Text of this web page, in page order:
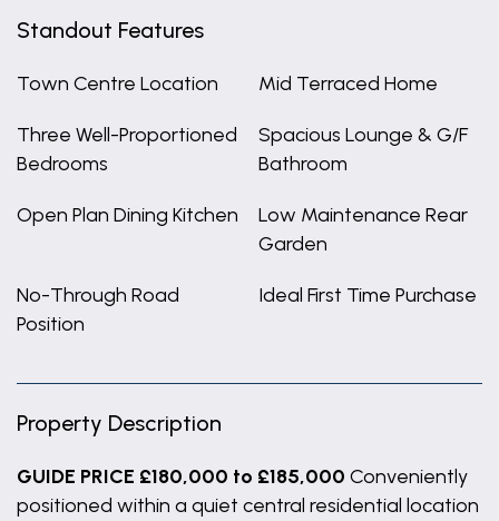
Standout Features
Town Centre Location Mid Terraced Home
Three Well-Proportioned
Bedrooms
Spacious Lounge & G/F
Bathroom
Open Plan Dining Kitchen
Low Maintenance Rear
Garden
No-Through Road
Position
Ideal First Time Purchase
Property Description
GUIDE PRICE £180,000 to £185,000 Conveniently
positioned within a quiet central residential location